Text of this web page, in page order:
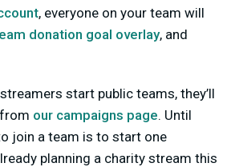
, everyone on your team will
donation goal overlay, and
start public teams, they’ll
our campaigns page. Until
join a team is to start one
planning a charity stream this